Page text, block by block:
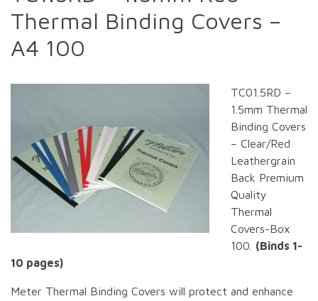
Thermal Binding Covers –
A4 100
TC01.5RD –
1.5mm Thermal
Binding Covers
– Clear/Red
Leathergrain
Back Premium
Quality
Thermal
Covers-Box
100. (Binds 1-
10 pages)
Meter Thermal Binding Covers will protect and enhance